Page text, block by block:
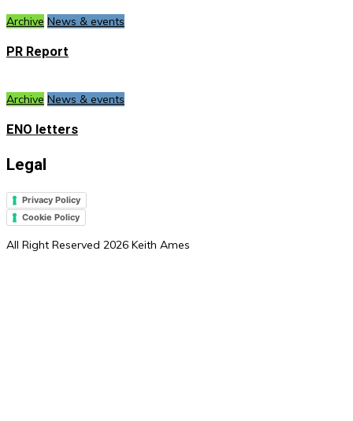
Archive News & events
PR Report
Archive News & events
ENO letters
Legal
Privacy Policy
Cookie Policy
All Right Reserved 2026 Keith Ames